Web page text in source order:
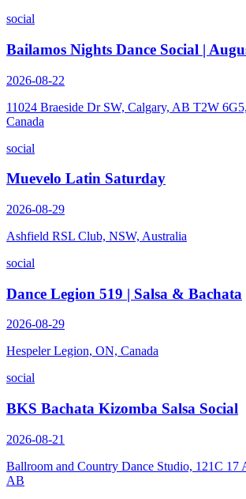
social
Bailamos Nights Dance Social |
2026-08-22
11024 Braeside Dr SW, Calgary, AB T2W
Canada
social
Muevelo Latin Saturday
2026-08-29
Ashfield RSL Club, NSW, Australia
social
Dance Legion 519 | Salsa & Bachata
2026-08-29
Hespeler Legion, ON, Canada
social
BKS Bachata Kizomba Salsa Social
2026-08-21
Ballroom and Country Dance Studio, 121C 17
AB